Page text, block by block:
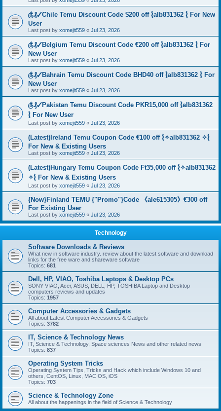
௹₰✓Chile Temu Discount Code $200 off ⦚alb831362 ⦚ For New
User
Last post by xomejit559 « Jul 23, 2026
௹₰✓Belgium Temu Discount Code €200 off ⦚alb831362 ⦚ For
New User
Last post by xomejit559 « Jul 23, 2026
௹₰✓Bahrain Temu Discount Code BHD40 off ⦚alb831362 ⦚ For
New User
Last post by xomejit559 « Jul 23, 2026
௹₰✓Pakistan Temu Discount Code PKR15,000 off ⦚alb831362
⦚ For New User
Last post by xomejit559 « Jul 23, 2026
(Latest)Ireland Temu Coupon Code €100 off ⦚✧alb831362 ✧⦚
For New & Existing Users
Last post by xomejit559 « Jul 23, 2026
(Latest)Hungary Temu Coupon Code Ft35,000 off ⦚✧alb831362
✧⦚ For New & Existing Users
Last post by xomejit559 « Jul 23, 2026
{Now}Finland TEMU {"Promo"}Code 《ale615305》€300 off
For Existing User
Last post by xomejit559 « Jul 23, 2026
Technology
Software Downloads & Reviews
What new in software industry. review about the latest software and download
links for the free ware and shareware software
Topics: 681
Dell, HP, VIAO, Toshiba Laptops & Desktop PCs
SONY VIAO, Acer, ASUS, DELL, HP, TOSHIBA Laptop and Desktop
computers reviews and updates
Topics: 1957
Computer Accessories & Gadgets
All about Latest Computer Accessories & Gadgets
Topics: 3782
IT, Science & Technology News
IT, Science & Technology, Space sciences News and other related news
Topics: 837
Operating System Tricks
Operating System Tips, Tricks and Hack which include Windows 10 and
others, CentOS, Linux, MAC OS, iOS
Topics: 703
Science & Technology Zone
All about the happenings in the field of Science & Technology